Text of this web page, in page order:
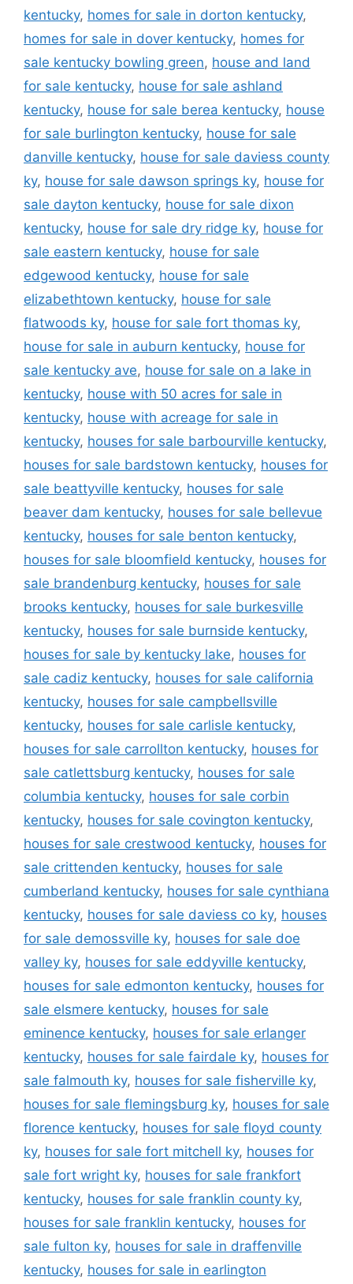
kentucky, homes for sale in dorton kentucky,
homes for sale in dover kentucky, homes for
sale kentucky bowling green, house and land
for sale kentucky, house for sale ashland
kentucky, house for sale berea kentucky, house
for sale burlington kentucky, house for sale
danville kentucky, house for sale daviess county
ky, house for sale dawson springs ky, house for
sale dayton kentucky, house for sale dixon
kentucky, house for sale dry ridge ky, house for
sale eastern kentucky, house for sale
edgewood kentucky, house for sale
elizabethtown kentucky, house for sale
flatwoods ky, house for sale fort thomas ky,
house for sale in auburn kentucky, house for
sale kentucky ave, house for sale on a lake in
kentucky, house with 50 acres for sale in
kentucky, house with acreage for sale in
kentucky, houses for sale barbourville kentucky,
houses for sale bardstown kentucky, houses for
sale beattyville kentucky, houses for sale
beaver dam kentucky, houses for sale bellevue
kentucky, houses for sale benton kentucky,
houses for sale bloomfield kentucky, houses for
sale brandenburg kentucky, houses for sale
brooks kentucky, houses for sale burkesville
kentucky, houses for sale burnside kentucky,
houses for sale by kentucky lake, houses for
sale cadiz kentucky, houses for sale california
kentucky, houses for sale campbellsville
kentucky, houses for sale carlisle kentucky,
houses for sale carrollton kentucky, houses for
sale catlettsburg kentucky, houses for sale
columbia kentucky, houses for sale corbin
kentucky, houses for sale covington kentucky,
houses for sale crestwood kentucky, houses for
sale crittenden kentucky, houses for sale
cumberland kentucky, houses for sale cynthiana
kentucky, houses for sale daviess co ky, houses
for sale demossville ky, houses for sale doe
valley ky, houses for sale eddyville kentucky,
houses for sale edmonton kentucky, houses for
sale elsmere kentucky, houses for sale
eminence kentucky, houses for sale erlanger
kentucky, houses for sale fairdale ky, houses for
sale falmouth ky, houses for sale fisherville ky,
houses for sale flemingsburg ky, houses for sale
florence kentucky, houses for sale floyd county
ky, houses for sale fort mitchell ky, houses for
sale fort wright ky, houses for sale frankfort
kentucky, houses for sale franklin county ky,
houses for sale franklin kentucky, houses for
sale fulton ky, houses for sale in draffenville
kentucky, houses for sale in earlington